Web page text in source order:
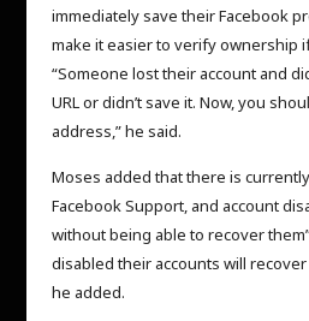
immediately save their Facebook
make it easier to verify ownership
“Someone lost their account and
URL or didn’t save it. Now, you
address,” he said.
Moses added that there is
Facebook Support, and account
without being able to recover
disabled their accounts will recover
he added.